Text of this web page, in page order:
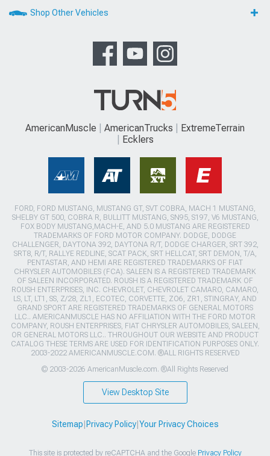
Shop Other Vehicles
AmericanMuscle AmericanTrucks
ExtremeTerrain
Ecklers
FORD, FORD MUSTANG, MUSTANG GT, SVT COBRA, MACH 1 MUSTANG,
SHELBY GT 500, COBRA R, BULLITT MUSTANG, SN95, S197, V6 MUSTANG,
FOX BODY MUSTANG,MACH-E, AND 5.0 MUSTANG ARE REGISTERED
TRADEMARKS OF FORD MOTOR COMPANY. DODGE, DODGE
CHALLENGER, DAYTONA 392, DAYTONA R/T, DODGE CHARGER, SRT 392,
SRT8, R/T, RALLYE REDLINE, SCAT PACK, SRT HELLCAT, SRT DEMON, T/A,
PENTASTAR, AND HEMI ARE REGISTERED TRADEMARKS OF FIAT
CHRYSLER AUTOMOBILES (FCA). SALEEN IS A REGISTERED TRADEMARK
OF SALEEN INCORPORATED. ROUSH IS A REGISTERED TRADEMARK OF
ROUSH ENTERPRISES, INC. CHEVROLET, CHEVROLET CAMARO, CAMARO,
LS, LT, LT1, SS, Z/28, ZL1, ECOTEC, CORVETTE, ZO6, ZR1, STINGRAY, AND
GRAND SPORT ARE REGISTERED TRADEMARKS OF GENERAL MOTORS
LLC.. AMERICANMUSCLE HAS NO AFFILIATION WITH THE FORD MOTOR
COMPANY, ROUSH ENTERPRISES, FIAT CHRYSLER AUTOMOBILES, SALEEN,
OR GENERAL MOTORS LLC.. THROUGHOUT OUR WEBSITE AND PRODUCT
CATALOG THESE TERMS ARE USED FOR IDENTIFICATION PURPOSES ONLY.
2003-2022 AMERICANMUSCLE.COM. ®ALL RIGHTS RESERVED
© 2003-2026 AmericanMuscle.com. ®All Rights Reserved
View Desktop Site
Sitemap Privacy Policy| Your Privacy Choices
This site is protected by reCAPTCHA and the Google Privacy Policy